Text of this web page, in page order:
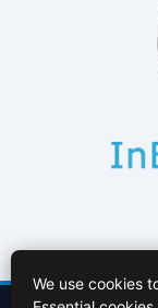
We use cookies